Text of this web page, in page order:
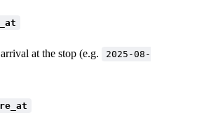
at the stop (e.g.
2025-08-